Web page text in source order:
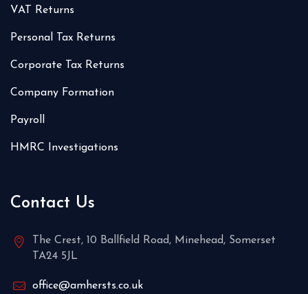
VAT Returns
Personal Tax Returns
Corporate Tax Returns
Company Formation
Payroll
HMRC Investigations
Contact Us
The Crest, 10 Ballfield Road, Minehead, Somerset
TA24 5JL
office@amhersts.co.uk